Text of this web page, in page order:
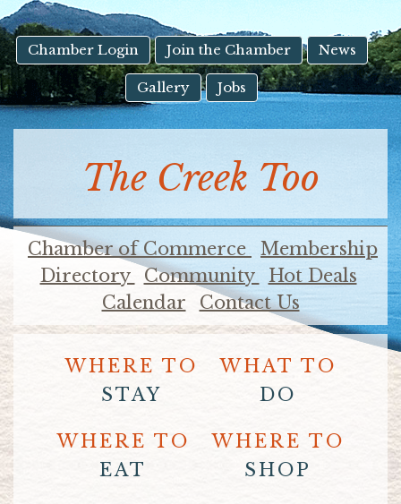
Touch
device
users
can
use
touch
swipe
gestures.
Chamber Login Join the Chamber News
Gallery Jobs
The Creek Too
Chamber of Commerce
Membership
Directory
Community
Hot Deals
Calendar
Contact Us
WHERE TO
STAY
WHAT TO
DO
WHERE TO
EAT
WHERE TO
SHOP